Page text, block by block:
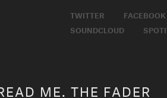
TWITTER FACEBOOK
SOUNDCLOUD
ME. THE FADER